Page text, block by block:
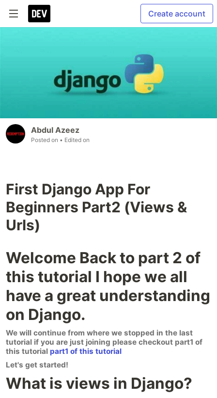
Create account
Abdul Azeez
Posted on • Edited on
First Django App For
Beginners Part2 (Views &
Urls)
Welcome Back to part 2 of
this tutorial I hope we all
have a great understanding
on Django.
We will continue from where we stopped in the last
tutorial if you are just joining please checkout part1 of
this tutorial part1 of this tutorial
Let's get started!
What is views in Django?